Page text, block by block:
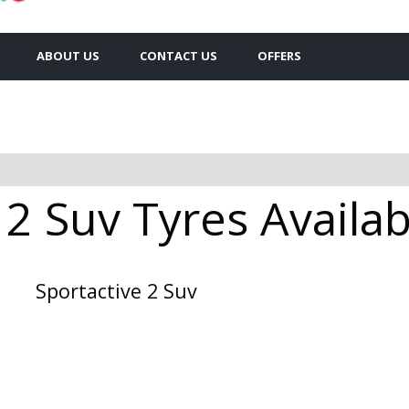
ABOUT US CONTACT US OFFERS
Suv Tyres
Sportactive 2 Suv